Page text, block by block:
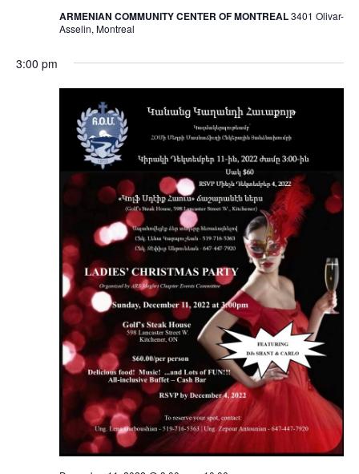
ARMENIAN COMMUNITY CENTER OF MONTREAL3401 Olivar-
Asselin, Montreal
3:00 pm